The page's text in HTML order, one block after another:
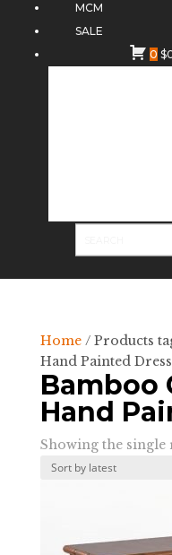
MCM
SALE
0 $
Home/ Products
Hand Painted
Bamboo
Hand
Showing the single